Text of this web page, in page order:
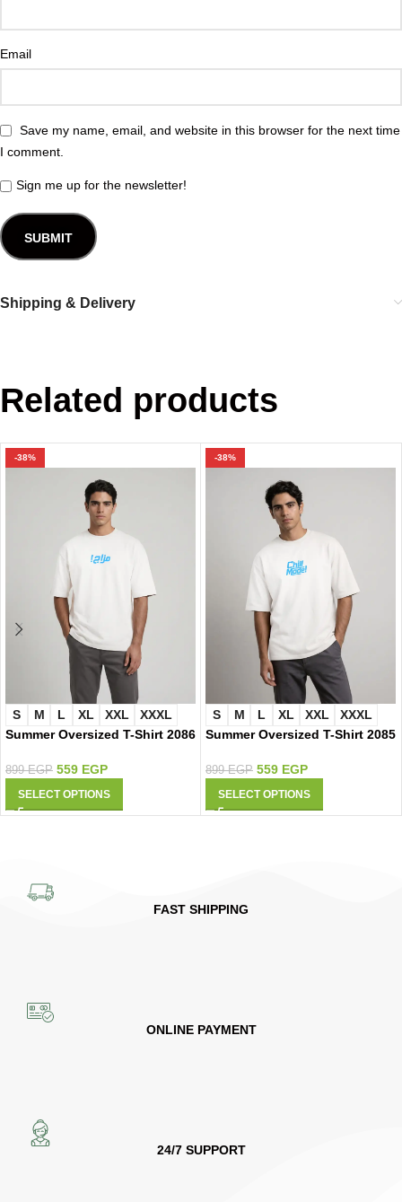
Email
Save my name, email, and website in this browser for the next time
I comment.
Sign me up for the newsletter!
Shipping & Delivery
Related products
-38%
S M L XL XXL
XXXL
Summer Oversized T-Shirt 2086
899EGP 559 EGP
SELECT OPTIONS
-38%
S M L XL XXL
XXXL
Summer Oversized T-Shirt 2085
899EGP 559 EGP
SELECT OPTIONS
FAST SHIPPING
ONLINE PAYMENT
24/7 SUPPORT